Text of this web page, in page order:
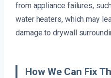
from appliance failures,
water heaters, which may
damage to drywall
How We Can Fix